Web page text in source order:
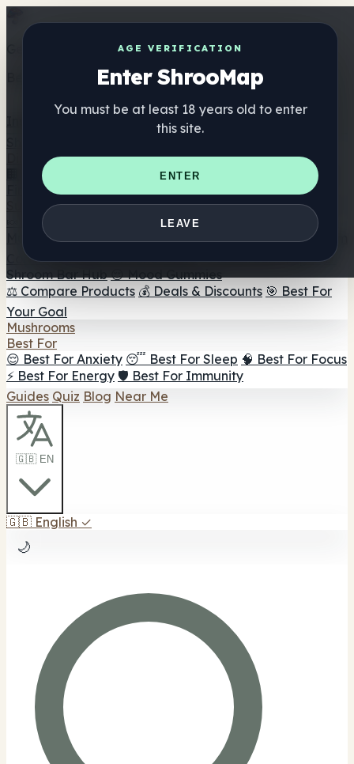
AGE VERIFICATION
Enter ShrooMap
You must be at least 18 years old to enter
this site.
ENTER
LEAVE
Get the ShrooMap app
Better than mobile web — one tap away
Directory
🏢 Maker Directory
📍 Headshop Finder
🔮 Smartshop
Finder 🛒 Online Headshops
Supplements
🍬 Mushroom Gummies
💊 Mushroom Capsules
Mushroom Tinctures 🫙 Mushroom Powders ☕ Mushroom
Coffee 🍫 Mushroom Chocolate 💨 Mushroom Vapes 🍫
Shroom Bar Hub 😌 Mood Gummies
⚖️ Compare Products 💰 Deals & Discounts 🎯 Best For
Your Goal
Mushrooms
Best For
😌 Best For Anxiety 😴 Best For Sleep 🧠 Best For Focus
⚡ Best For Energy 🛡️ Best For Immunity
Guides Quiz Blog Near Me
🇬🇧 EN
🇬🇧 English ✓
🌙